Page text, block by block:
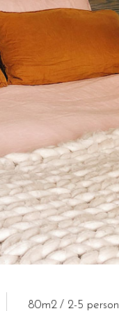
80m2 2-5 person